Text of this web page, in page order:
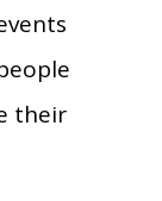
their